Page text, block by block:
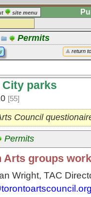
site menu
leave a
Permits
return
parks
[55]
Council
Permits
Arts groups
Wright, TAC